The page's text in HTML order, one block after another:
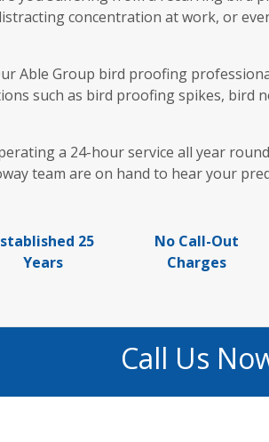
concentration at work, or
Able Group bird proofing
such as bird proofing spikes, bird
a 24-hour service all year
team are on hand to hear your
25
Years
No Call-Out
Charges
Call Us